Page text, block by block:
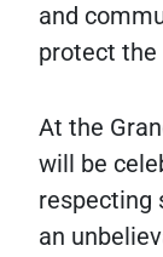
and
protect
At the
will be
respecting
an